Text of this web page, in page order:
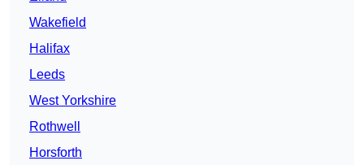
Wakefield
Halifax
Leeds
West Yorkshire
Rothwell
Horsforth